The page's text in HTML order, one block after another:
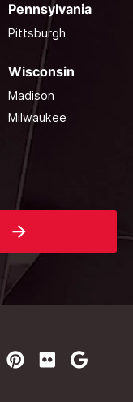
Pennsylvania
Pittsburgh
Wisconsin
Madison
Milwaukee